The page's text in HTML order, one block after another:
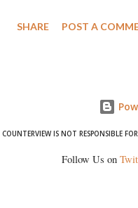
wrestlers. The signatories
SHARE POST A
COUNTERVIEW IS NOT RESPONSIBLE
Follow Us on